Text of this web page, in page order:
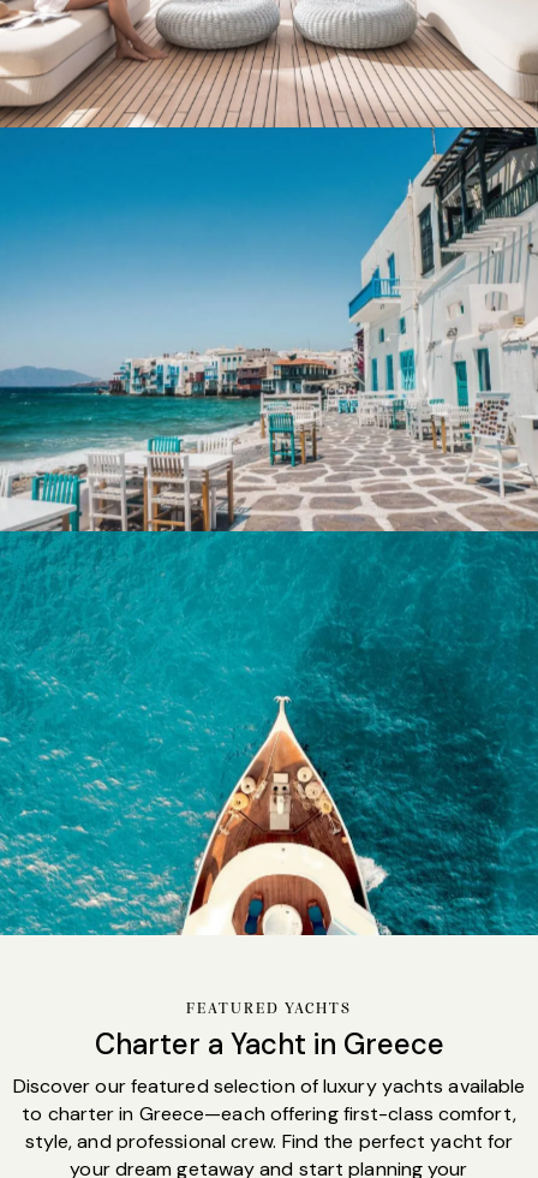
Destinations
Sales
FEATURED YACHTS
Charter a Yacht in Greece
Discover our featured selection of luxury yachts available
to charter in Greece—each offering first-class comfort,
style, and professional crew. Find the perfect yacht for
your dream getaway and start planning your